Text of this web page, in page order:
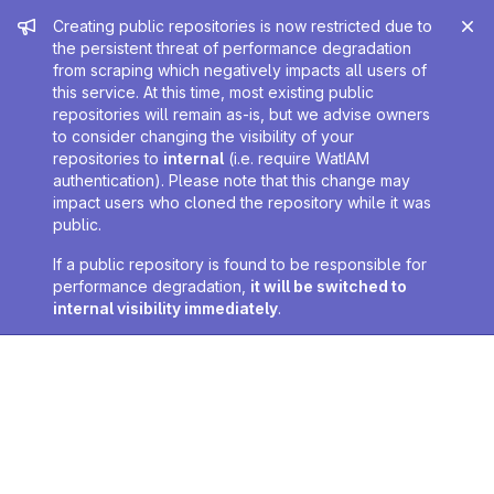
Admin message
Creating public repositories is now restricted due to
the persistent threat of performance degradation
from scraping which negatively impacts all users of
this service. At this time, most existing public
repositories will remain as-is, but we advise owners
to consider changing the visibility of your
repositories to internal (i.e. require WatIAM
authentication). Please note that this change may
impact users who cloned the repository while it was
public.
If a public repository is found to be responsible for
performance degradation, it will be switched to
internal visibility immediately.